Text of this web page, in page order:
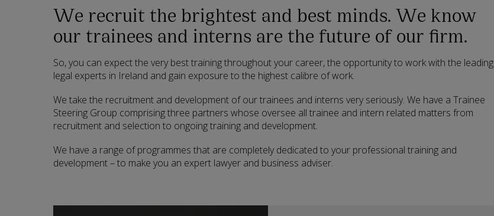
We recruit the brightest and best minds. We know
our trainees and interns are the future of our firm.
So, you can expect the very best training throughout your career, the opportunity to work with the leading
legal experts in Ireland and gain exposure to the highest calibre of work.
We take the recruitment and development of our trainees and interns very seriously. We have a Trainee
Steering Group comprising three partners whose oversee all trainee and intern related matters from
recruitment and selection to ongoing training and development.
We have a range of programmes that are completely dedicated to your professional training and
development – to make you an expert lawyer and business adviser.